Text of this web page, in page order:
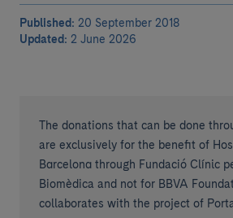
Published: 20 September 2018
Updated: 2 June 2026
The donations that can be done
are exclusively for the benefit of
Barcelona through Fundació Clínic
Biomèdica and not for BBVA
collaborates with the project of